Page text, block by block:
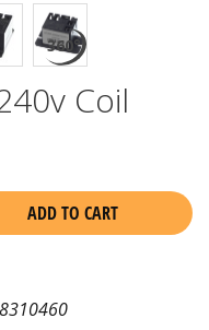
Coil
ADD TO CART